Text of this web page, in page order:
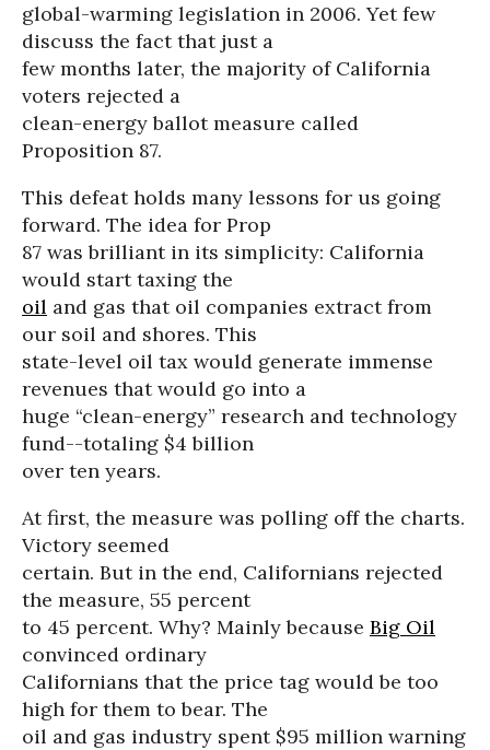
global-warming legislation in 2006. Yet few
discuss the fact that just a
few months later, the majority of California
voters rejected a
clean-energy ballot measure called
Proposition 87.
This defeat holds many lessons for us going
forward. The idea for Prop
87 was brilliant in its simplicity: California
would start taxing the
oil and gas that oil companies extract from
our soil and shores. This
state-level oil tax would generate immense
revenues that would go into a
huge “clean-energy” research and technology
fund--totaling $4 billion
over ten years.
At first, the measure was polling off the charts.
Victory seemed
certain. But in the end, Californians rejected
the measure, 55 percent
to 45 percent. Why? Mainly because Big Oil
convinced ordinary
Californians that the price tag would be too
high for them to bear. The
oil and gas industry spent $95 million warning